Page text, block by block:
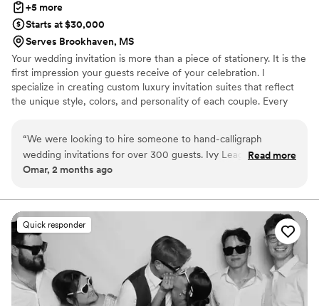
+5 more
Starts at $30,000
Serves Brookhaven, MS
Your wedding invitation is more than a piece of stationery. It is the
first impression your guests receive of your celebration. I
specialize in creating custom luxury invitation suites that reflect
the unique style, colors, and personality of each couple. Every
other elegant details inspired by your wedding theme.
“We were looking to hire someone to hand-calligraph
wedding invitations for over 300 guests. Ivy League
Wedding Studio was simply insanely talented. They saved us
invitation design they created for our wedding was the most
beautiful I had ever seen in my life. The Ivy League Wedding
Studio was able to completely cover our wedding invitation
process from start to finish and even mailed out all the
invitations leaving us with no work. I definitely recommend!”
Read more
Omar, 2 months ago
Quick responder